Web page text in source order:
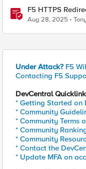
F5 HTTPS
Aug 28, 2025
Under Attack? F5
Contacting F5
DevCentral
* Getting Started on
* Community
* Community Terms
* Community
* Community
* Contact the
* Update MFA on